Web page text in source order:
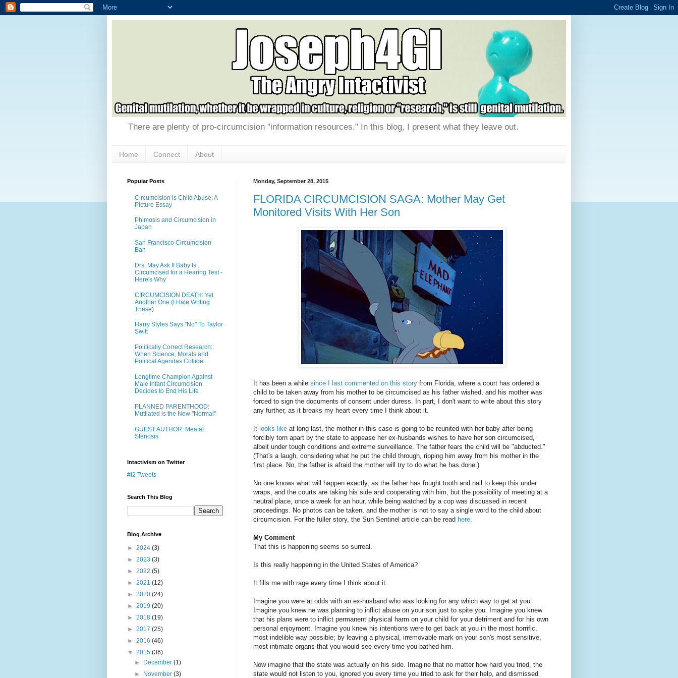
There are plenty of pro-circumcision "information resources." In this blog, I present what they leave out.
Home Connect About
Monday, September 28, 2015
FLORIDA CIRCUMCISION SAGA: Mother May Get
Monitored Visits With Her Son
It has been a while since I last commented on this story from Florida, where a court has ordered a
child to be taken away from his mother to be circumcised as his father wished, and his mother was
forced to sign the documents of consent under duress. In part, I don't want to write about this story
any further, as it breaks my heart every time I think about it.
It looks like at long last, the mother in this case is going to be reunited with her baby after being
forcibly torn apart by the state to appease her ex-husbands wishes to have her son circumcised,
albeit under tough conditions and extreme surveillance. The father fears the child will be "abducted."
(That's a laugh, considering what he put the child through, ripping him away from his mother in the
first place. No, the father is afraid the mother will try to do what he has done.)
No one knows what will happen exactly, as the father has fought tooth and nail to keep this under
wraps, and the courts are taking his side and cooperating with him, but the possibility of meeting at a
neutral place, once a week for an hour, while being watched by a cop was discussed in recent
proceedings. No photos can be taken, and the mother is not to say a single word to the child about
circumcision. For the fuller story, the Sun Sentinel article can be read here
My Comment
That this is happening seems so surreal.
Is this really happening in the United States of America?
It fills me with rage every time I think about it.
Imagine you were at odds with an ex-husband who was looking for any which way to get at you.
Imagine you knew he was planning to inflict abuse on your son just to spite you. Imagine you knew
that his plans were to inflict permanent physical harm on your child for your detriment and for his own
personal enjoyment. Imagine you knew his intentions were to get back at you in the most horrific,
most indelible way possible; by leaving a physical, irremovable mark on your son's most sensitive,
most intimate organs that you would see every time you bathed him.
Now imagine that the state was actually on his side. Imagine that no matter how hard you tried, the
state would not listen to you, ignored you every time you tried to ask for their help, and dismissed
Popular Posts
Circumcision is Child Abuse: A
Picture Essay
Phimosis and Circumcision in
Japan
San Francisco Circumcision
Ban
Drs. May Ask If Baby Is
Circumcised for a Hearing Test -
Here's Why
CIRCUMCISION DEATH: Yet
Another One (I Hate Writing
These)
Harry Styles Says "No" To Taylor
Swift
Politically Correct Research:
When Science, Morals and
Political Agendas Collide
Longtime Champion Against
Male Infant Circumcision
Decides to End His Life
PLANNED PARENTHOOD:
Mutilated is the New "Normal"
GUEST AUTHOR: Meatal
Stenosis
Intactivism on Twitter
#i2 Tweets
Search This Blog
Blog Archive
► 2024 (3)
► 2023 (3)
► 2022 (5)
► 2021 (12)
► 2020 (24)
► 2019 (20)
► 2018 (19)
► 2017 (25)
► 2016 (46)
▼ 2015 (36)
►
December(1)
►
November(3)